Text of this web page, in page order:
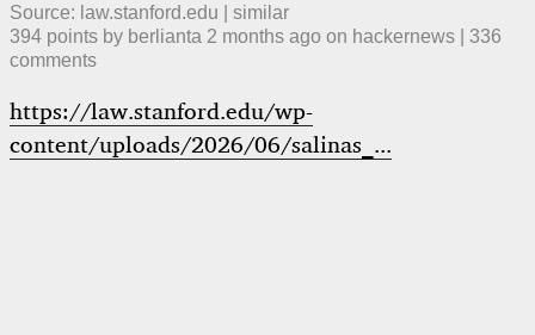
Source: law.stanford.edu
similar
394 points by berlianta 2 months ago ​ on hackernews
336
comments
https://law.stanford.edu/wp-
content/uploads/2026/06/salinas_...